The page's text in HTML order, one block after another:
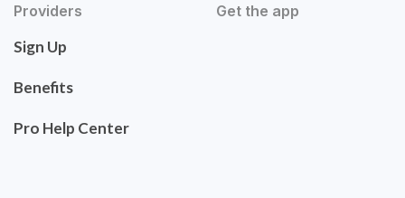
Providers
Sign Up
Benefits
Pro Help Center
Get the app